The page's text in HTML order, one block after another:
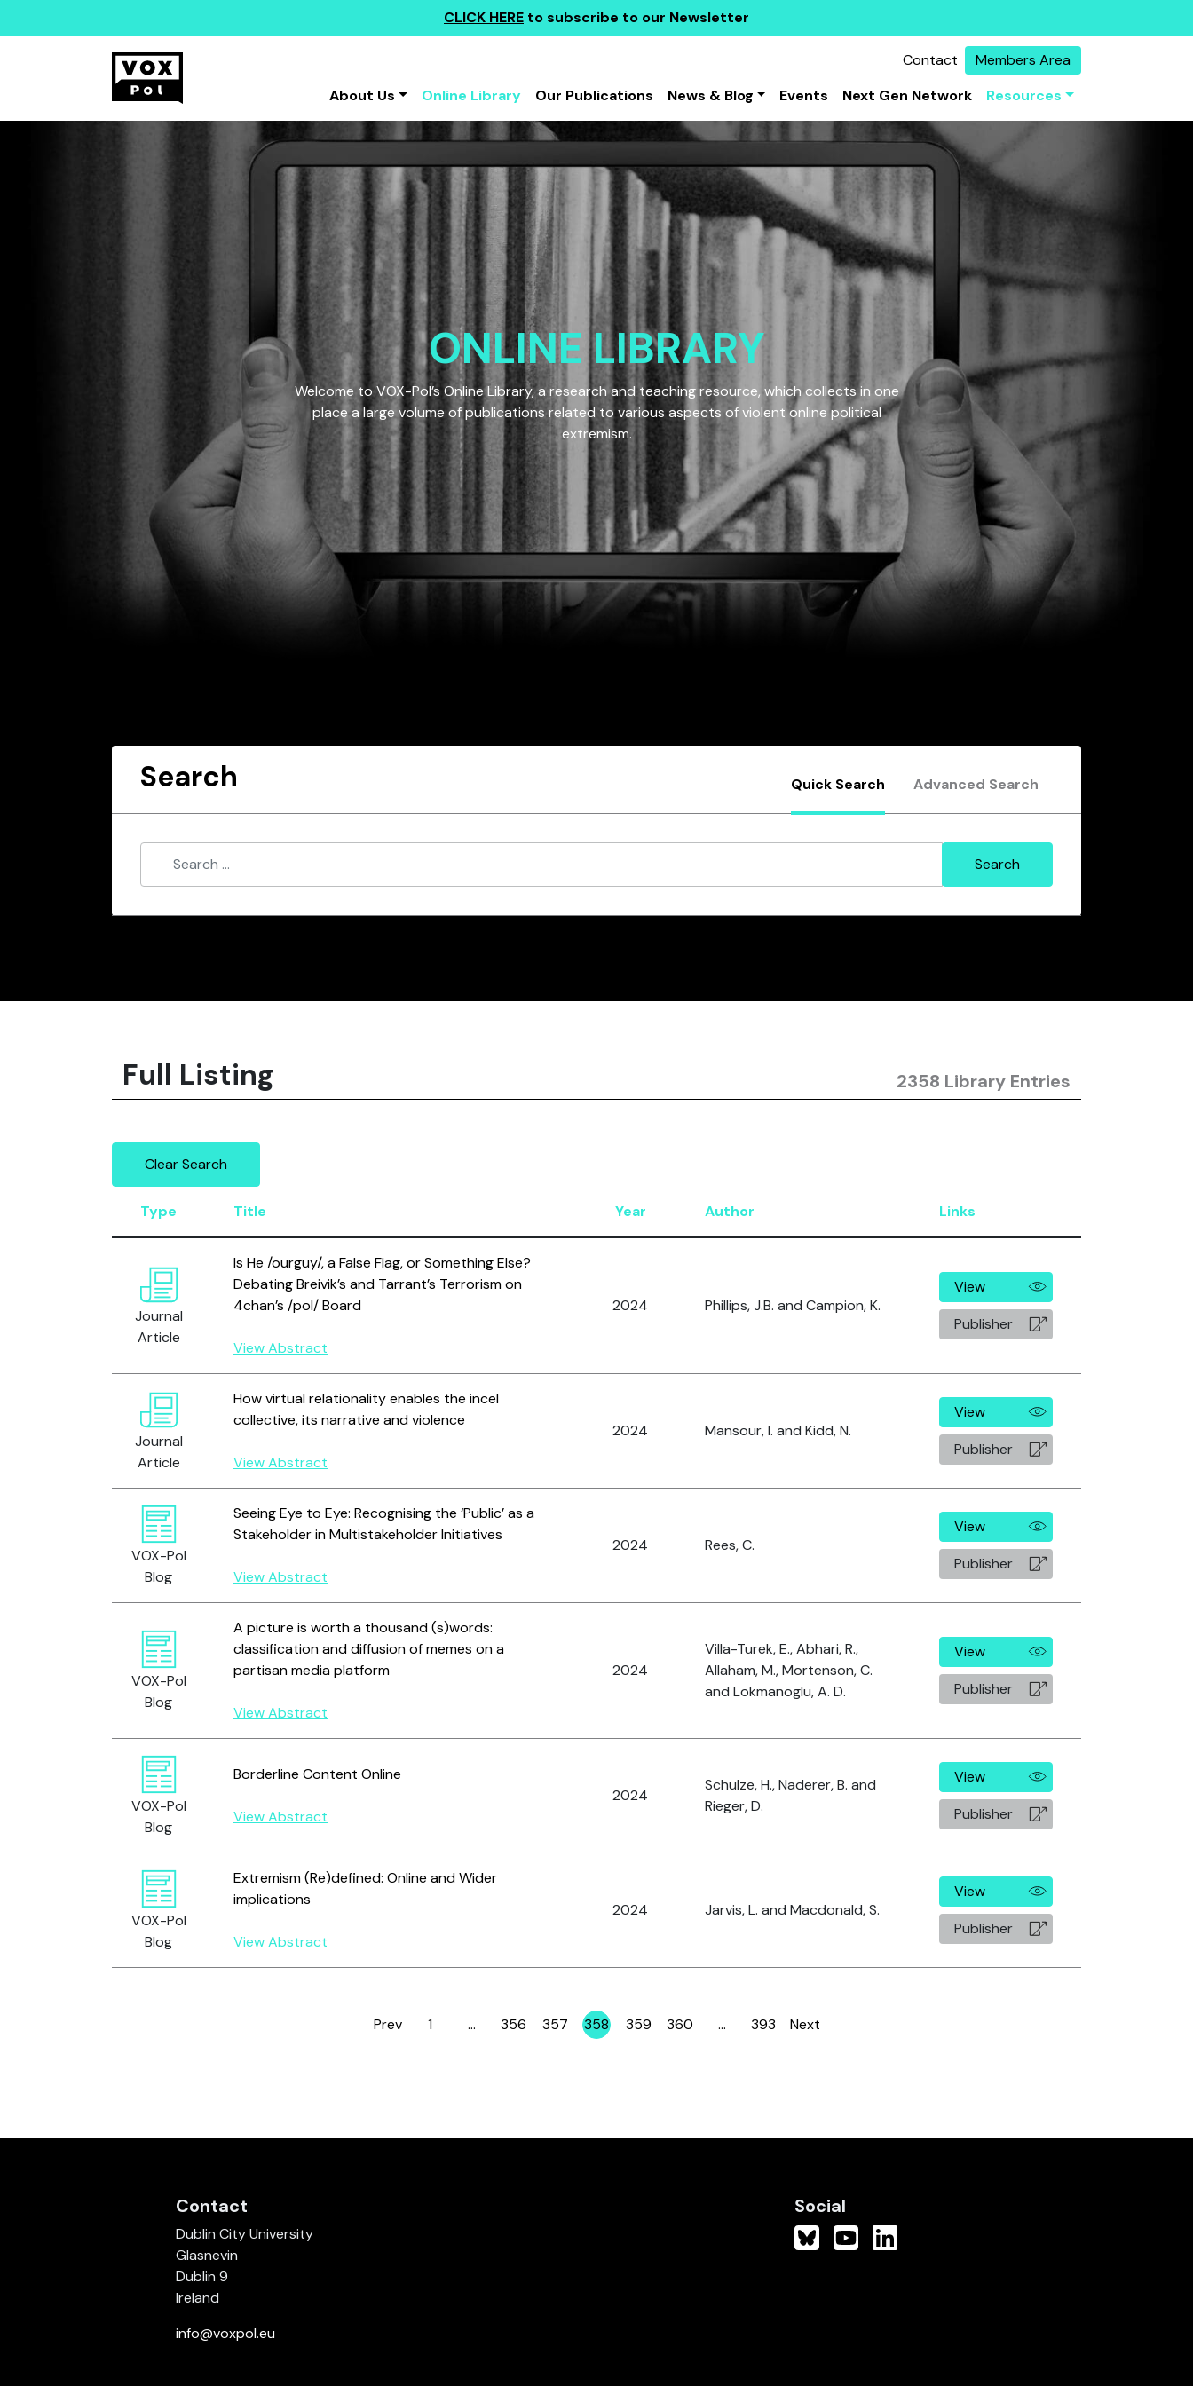
CLICK HERE to subscribe to our Newsletter
Contact
Members Area
About Us
Online Library Our Publications News & Blog Events Next Gen Network Resources
ONLINE LIBRARY
Welcome to VOX-Pol’s Online Library, a research and teaching resource, which collects in one
place a large volume of publications related to various aspects of violent online political
extremism.
Search Quick Search Advanced Search
Full Listing 2358 Library Entries
Clear Search
Type Title Year Author Links
Journal
Article
Is He /ourguy/, a False Flag, or Something Else?
Debating Breivik’s and Tarrant’s Terrorism on
4chan’s /pol/ Board
View Abstract
2024 Phillips, J.B. and Campion, K.
View
Publisher
Journal
Article
How virtual relationality enables the incel
collective, its narrative and violence
View Abstract
2024 Mansour, I. and Kidd, N.
View
Publisher
VOX-Pol
Blog
Seeing Eye to Eye: Recognising the ‘Public’ as a
Stakeholder in Multistakeholder Initiatives
View Abstract
2024 Rees, C.
View
Publisher
VOX-Pol
Blog
A picture is worth a thousand (s)words:
classification and diffusion of memes on a
partisan media platform
View Abstract
2024
Villa-Turek, E., Abhari, R.,
Allaham, M., Mortenson, C.
and Lokmanoglu, A. D.
View
Publisher
VOX-Pol
Blog
Borderline Content Online
View Abstract
2024
Schulze, H., Naderer, B. and
Rieger, D.
View
Publisher
VOX-Pol
Blog
Extremism (Re)defined: Online and Wider
implications
View Abstract
2024 Jarvis, L. and Macdonald, S.
View
Publisher
Prev Page
1 … Page
356 Page
357 Page
358 Page
359 Page
360 … Page
393 Next
Contact
Dublin City University
Glasnevin
Dublin 9
Ireland
info@voxpol.eu
Social